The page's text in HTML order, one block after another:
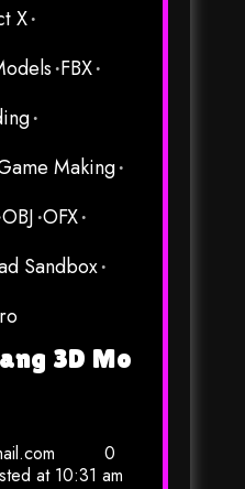
X
FBX
Making
OBJ OFX
Sandbox
3D Mo
0
at 10:31 am